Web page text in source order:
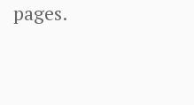
pages.